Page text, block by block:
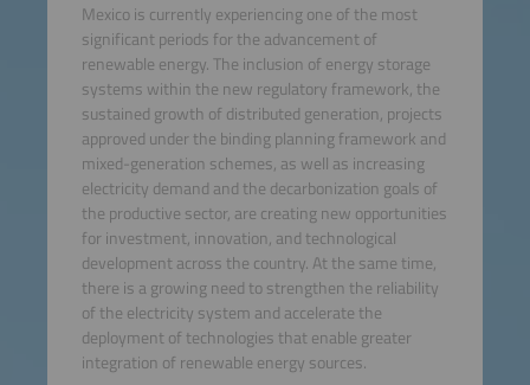
Mexico is currently experiencing one of the most
significant periods for the advancement of
renewable energy. The inclusion of energy storage
systems within the new regulatory framework, the
sustained growth of distributed generation, projects
approved under the binding planning framework and
mixed-generation schemes, as well as increasing
electricity demand and the decarbonization goals of
the productive sector, are creating new opportunities
for investment, innovation, and technological
development across the country. At the same time,
there is a growing need to strengthen the reliability
of the electricity system and accelerate the
deployment of technologies that enable greater
integration of renewable energy sources.